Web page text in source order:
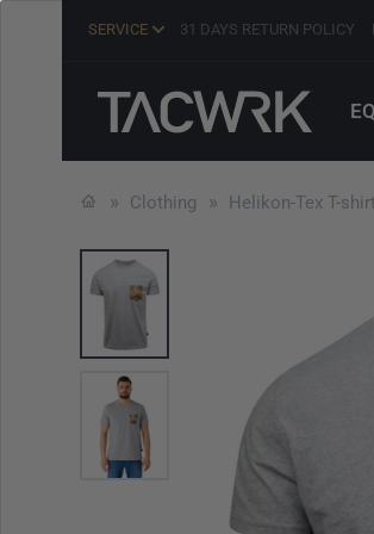
SERVICE 31 DAYS RETURN POLICY
Clothing Helikon-Tex T-